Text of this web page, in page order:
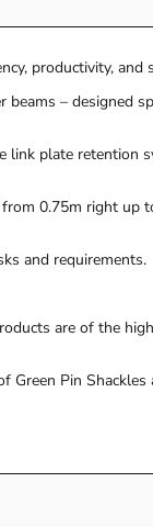
productivity, and
– designed
link plate retention
0.75m right up
and requirements.
are of the
Green Pin